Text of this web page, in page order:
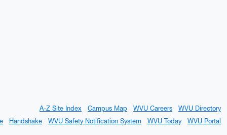
A-Z Site Index Campus Map WVU Careers
WVU Directory
Handshake WVU Safety Notification System WVU Today WVU Portal